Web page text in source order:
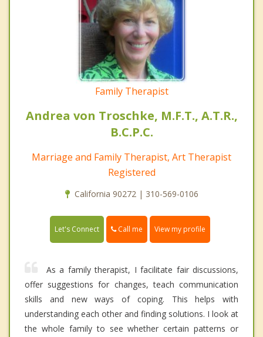
Family Therapist
Andrea von Troschke, M.F.T., A.T.R.,
B.C.P.C.
Marriage and Family Therapist, Art Therapist
Registered
California 90272 | 310-569-0106
Let's Connect Call me View my profile
As a family therapist, I facilitate fair discussions,
offer suggestions for changes, teach communication
skills and new ways of coping. This helps with
understanding each other and finding solutions. I look at
the whole family to see whether certain patterns or